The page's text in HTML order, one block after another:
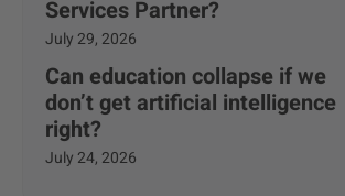
Services Partner?
July 29, 2026
Can education collapse if we
don’t get artificial intelligence
right?
July 24, 2026